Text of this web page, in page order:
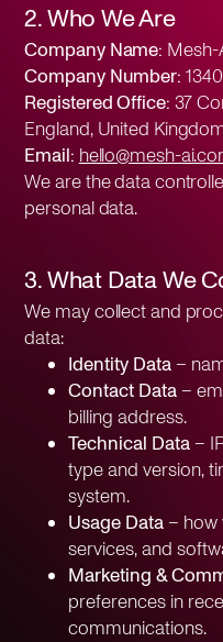
2. Who We Are
Company Name: Mesh-
Company Number:
Registered Office: 37
England, United
Email: hello@mesh-
We are the data
personal data.
3. What Data We
We may collect and
data:
Identity Data –
Contact Data –
billing address.
Technical Data –
type and version,
system.
Usage Data – how
services, and
Marketing &
preferences in
communications.